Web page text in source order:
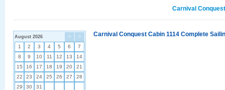
Carnival
< >
August 2026
1 2 3 4 5 6
7
8
9 10 11 12 13
14
15
16 17 18 19 20
21
22
23 24 25 26 27
28
29
30 31
Carnival Conquest Cabin 1114 Complete